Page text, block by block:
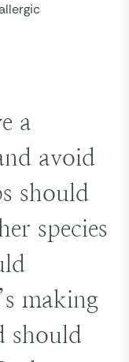
a
avoid
should
species
making
should